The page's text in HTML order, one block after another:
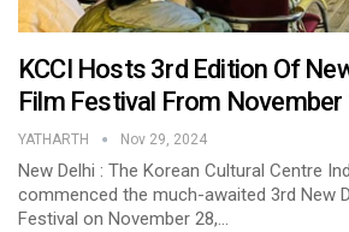
KCCI Hosts 3rd Edition Of
Film Festival From
YATHARTH Nov 29, 2024
New Delhi : The Korean Cultural Centre
commenced the much-awaited 3rd New
Festival on November 28,…